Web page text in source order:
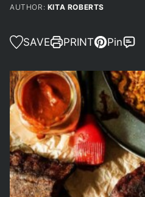
AUTHOR: KITA ROBERTS
SAVE PRINT Pin